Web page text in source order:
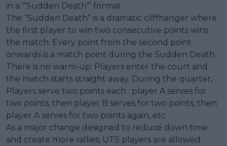
in a ‘“Sudden Death’” format.
The “Sudden Death” is a dramatic cliffhanger where
the first player to win two consecutive points wins
the match. Every point from the second point
onwards is a match point during the Sudden Death.
There is no warm-up: Players enter the court and
the match starts straight away. During the quarter,
Players serve two points each : player A serves for
two points, then player B serves for two points, then
player A serves for two points again, etc.
As a major change designed to reduce down time
and create more rallies, UTS players are allowed